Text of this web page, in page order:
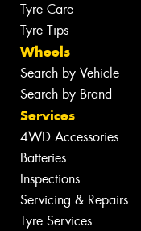
Tyre Care
Tyre Tips
Wheels
Search by Vehicle
Search by Brand
Services
4WD Accessories
Batteries
Inspections
Servicing & Repairs
Tyre Services